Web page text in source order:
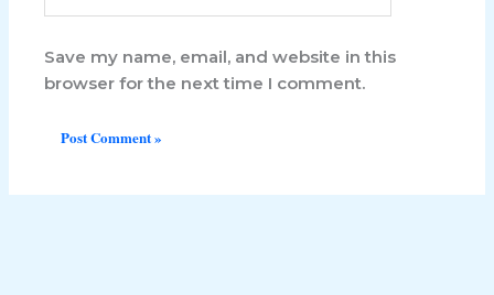
Save my name, email, and website in this
browser for the next time I comment.